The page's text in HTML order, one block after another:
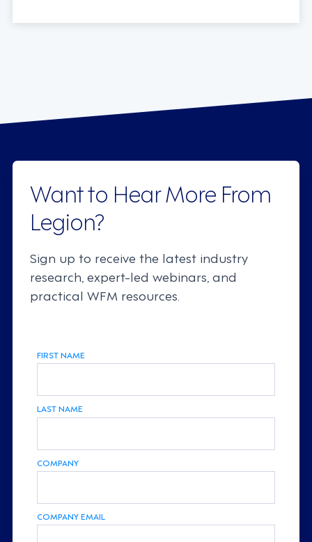
Want to Hear More From
Legion?
Sign up to receive the latest industry
research, expert-led webinars, and
practical WFM resources.
FIRST NAME
LAST NAME
COMPANY
COMPANY EMAIL